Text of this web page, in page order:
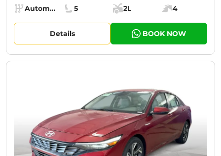
Specs:
Transmission:
Automatic (AT)
Seats:
5
Cargo space:
2L
Engine power:
4
Details BOOK NOW